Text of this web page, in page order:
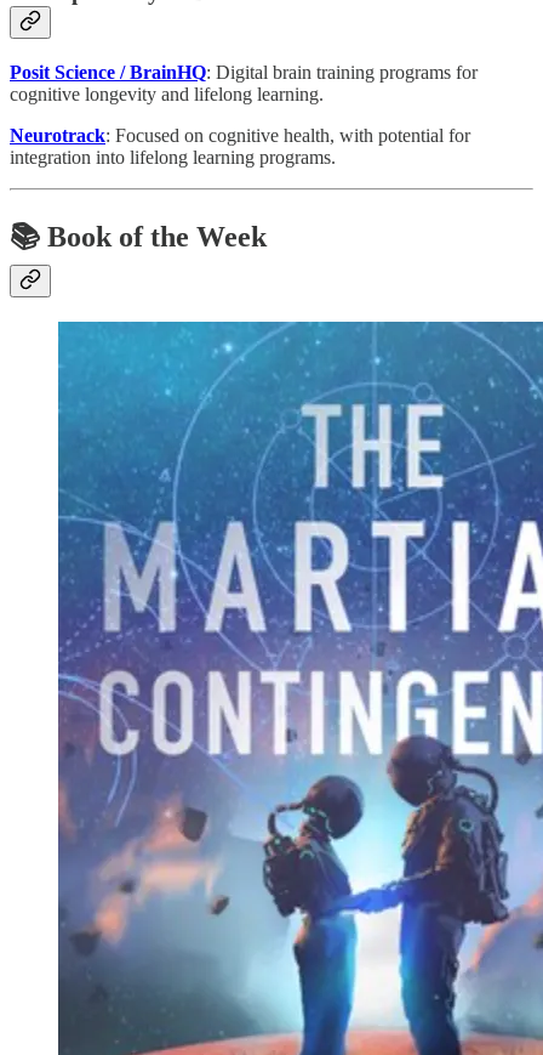
Posit Science / BrainHQ: Digital brain training programs for
cognitive longevity and lifelong learning.
Neurotrack: Focused on cognitive health, with potential for
integration into lifelong learning programs.
📚 Book of the Week